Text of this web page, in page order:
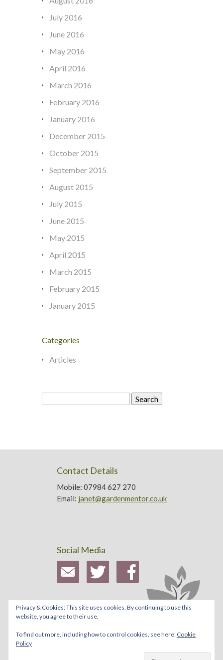
July 2016
June 2016
May 2016
April 2016
March 2016
February 2016
January 2016
December 2015
October 2015
September 2015
August 2015
July 2015
June 2015
May 2015
April 2015
March 2015
February 2015
January 2015
Categories
Articles
Search
Contact Details
Mobile: 07984 627 270
Email: janet@gardenmentor.co.uk
Social Media
Privacy & Cookies: This site uses cookies. By continuing to use this
website, you agree to their use.
To find out more, including how to control cookies, see here: Cookie
Policy